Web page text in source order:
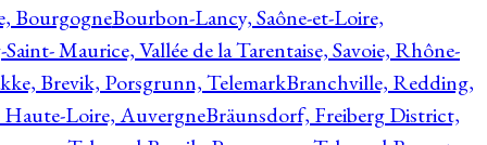
BourgogneBourbon-Lancy, Saône-et-Loire,
Maurice, Vallée de la Tarentaise, Savoie, Rhône-
Brevik, Porsgrunn, TelemarkBranchville, Redding,
Haute-Loire, AuvergneBräunsdorf, Freiberg District,